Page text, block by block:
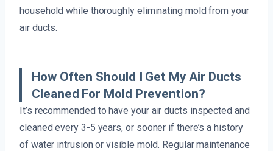
household while thoroughly eliminating mold from your
air ducts.
How Often Should I Get My Air Ducts
Cleaned For Mold Prevention?
It’s recommended to have your air ducts inspected and
cleaned every 3-5 years, or sooner if there’s a history
of water intrusion or visible mold. Regular maintenance